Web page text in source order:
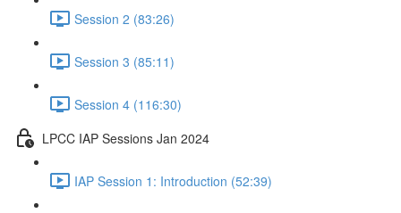
Session 2 (83:26)
Session 3 (85:11)
Session 4 (116:30)
LPCC IAP Sessions Jan 2024
IAP Session 1: Introduction (52:39)